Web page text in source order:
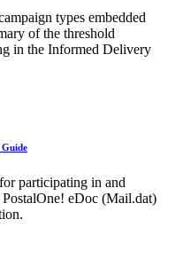
(EAS)
(ePOBOL)
Guide
(FAST®)
types embedded
of the threshold
in the Informed Delivery
participating in and
eDoc (Mail.dat)